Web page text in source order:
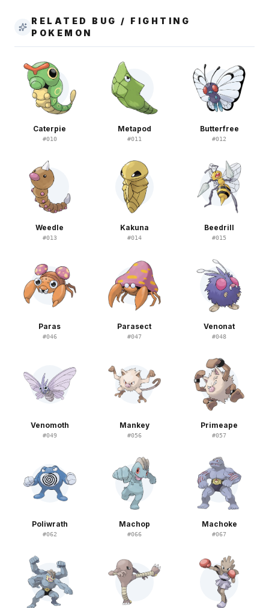
RELATED BUG / FIGHTING
POKEMON
Caterpie
#010
Metapod
#011
Butterfree
#012
Weedle
#013
Kakuna
#014
Beedrill
#015
Paras
#046
Parasect
#047
Venonat
#048
Venomoth
#049
Mankey
#056
Primeape
#057
Poliwrath
#062
Machop
#066
Machoke
#067